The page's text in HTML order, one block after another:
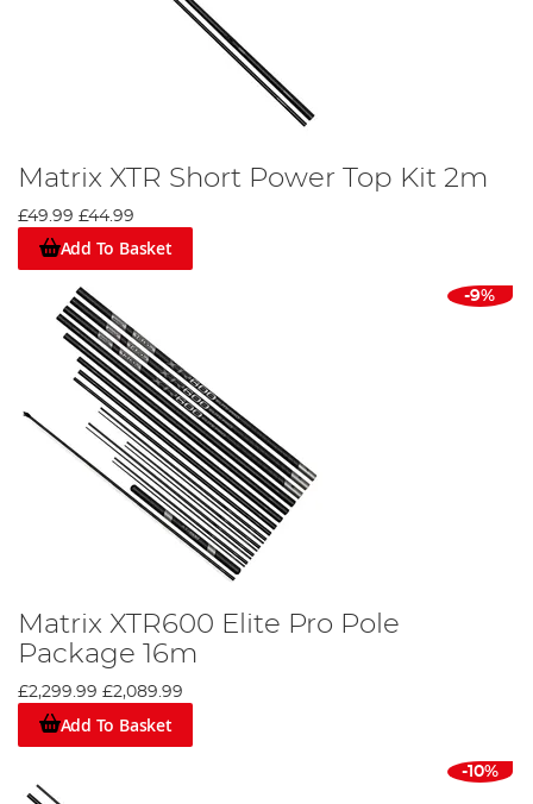
Matrix XTR Short Power Top Kit 2m
£49.99 £44.99
Add To Basket
-9%
Matrix XTR600 Elite Pro Pole
Package 16m
£2,299.99 £2,089.99
Add To Basket
-10%